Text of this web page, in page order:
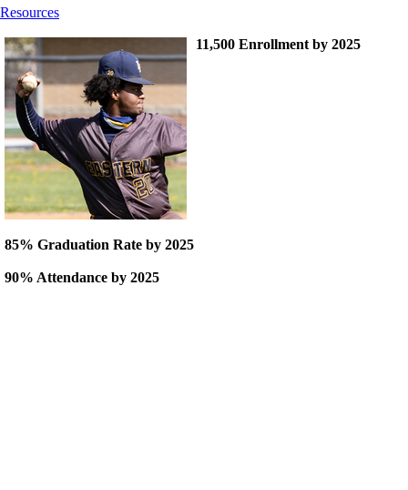
Resources
11,500 Enrollment by 2025
85% Graduation Rate by 2025
90% Attendance by 2025